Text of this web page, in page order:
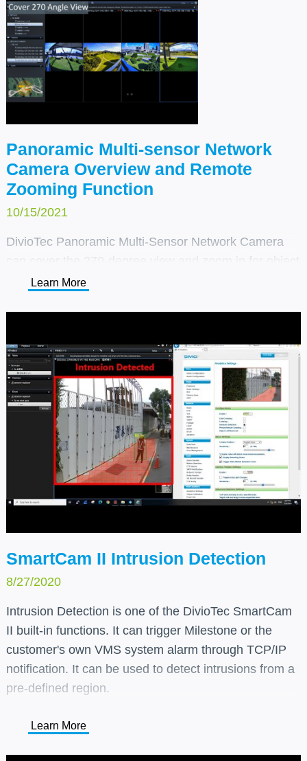
Panoramic Multi-sensor Network
Camera Overview and Remote
Zooming Function
10/15/2021
DivioTec Panoramic Multi-Sensor Network Camera
can cover the 270-degree view and zoom in for object
detail during the day or night.
Learn More
SmartCam II Intrusion Detection
8/27/2020
Intrusion Detection is one of the DivioTec SmartCam
II built-in functions. It can trigger Milestone or the
customer's own VMS system alarm through TCP/IP
notification. It can be used to detect intrusions from a
pre-defined region.
Learn More